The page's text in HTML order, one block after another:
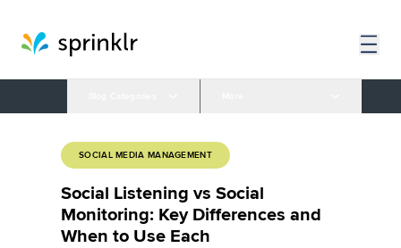
SOCIAL MEDIA MANAGEMENT
Social Listening vs Social
Monitoring: Key Differences and
When to Use Each